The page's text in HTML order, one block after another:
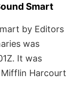
Smart
by Editors
was
It was
Harcourt